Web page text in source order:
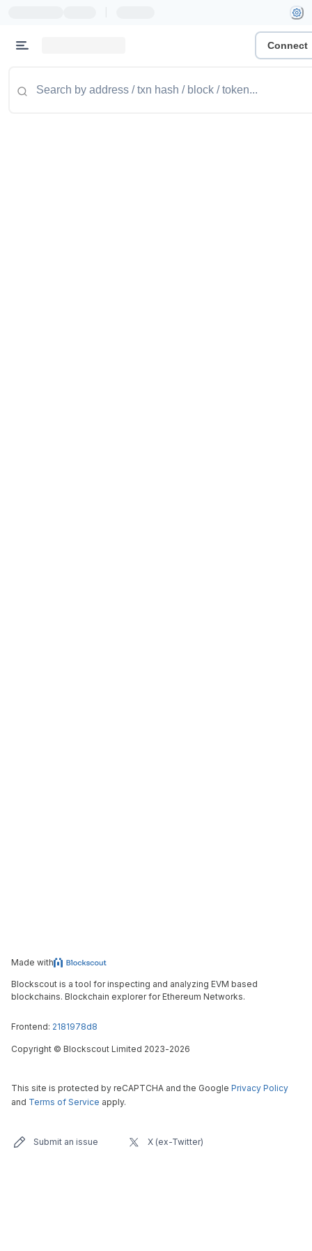
Connect
Made with
Blockscout is a tool for inspecting and analyzing EVM based
blockchains. Blockchain explorer for Ethereum Networks.
Frontend: 2181978d8
Copyright © Blockscout Limited 2023-2026
This site is protected by reCAPTCHA and the Google Privacy Policy
and Terms of Service apply.
Submit an issue X (ex-Twitter)